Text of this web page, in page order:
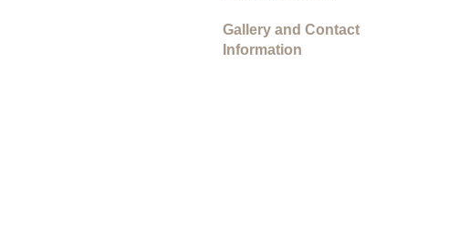
Gallery and Contact
Information